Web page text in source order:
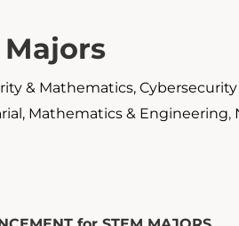
& Mathematics,
Mathematics & Engineering,